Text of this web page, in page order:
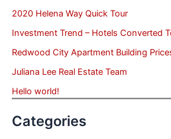
2020 Helena Way Quick Tour
Investment Trend – Hotels Converted
Redwood City Apartment Building
Juliana Lee Real Estate Team
Hello world!
Categories